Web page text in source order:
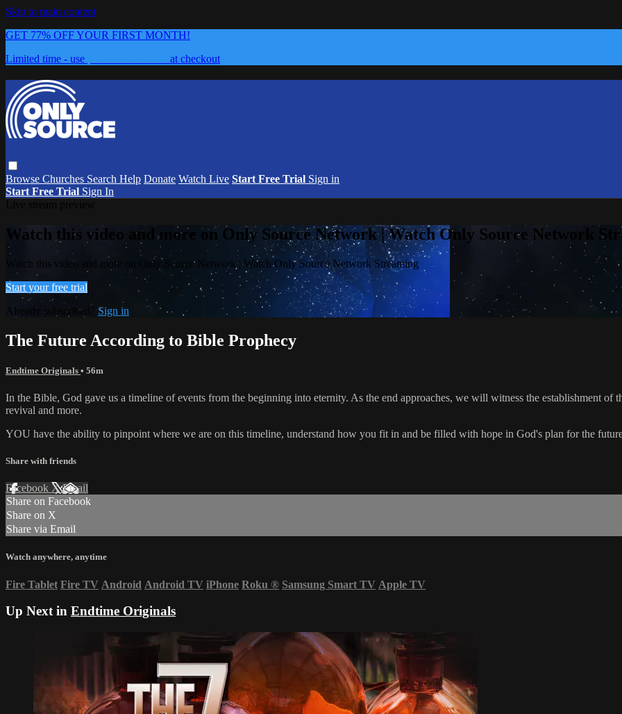
Skip to main content
GET 77% OFF YOUR FIRST MONTH!
Limited time - use
at checkout
Browse Churches Search Help Donate Watch Live Start Free Trial Sign in
Start Free Trial Sign In
Watch this video and more on Only Source Network | Watch Only Source Network
Watch this video and more on Only Source Network | Watch Only Source Network Streaming
Start your free trial
Already subscribed? Sign in
The Future According to Bible Prophecy
Endtime Originals • 56m
In the Bible, God gave us a timeline of events from the beginning into eternity. As the end approaches, we will witness the establishment of
revival and more.
YOU have the ability to pinpoint where we are on this timeline, understand how you fit in and be filled with hope in God's plan for the
Share with friends
Facebook XEmail
Share on Facebook
Share on X
Share via Email
Watch anywhere, anytime
Fire Tablet Fire TV Android Android TV iPhone Roku ® Samsung Smart TV Apple TV
Up Next in Endtime Originals